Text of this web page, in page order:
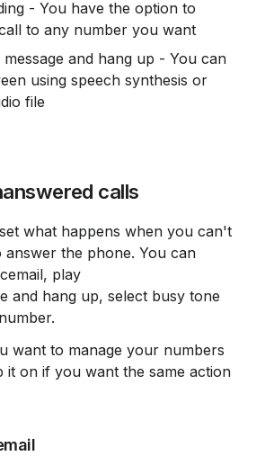
to any number you want
using speech synthesis or
file
calls
the phone. You can
play
it on if you want the same action